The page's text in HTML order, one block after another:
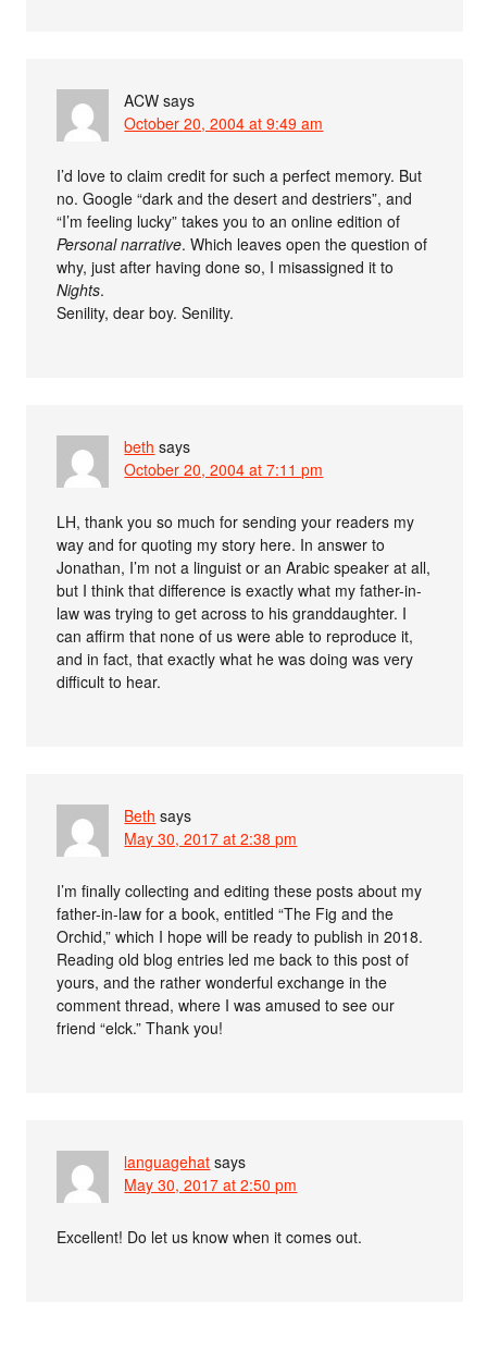
ACW says
October 20, 2004 at 9:49 am
I’d love to claim credit for such a perfect memory. But
no. Google “dark and the desert and destriers”, and
“I’m feeling lucky” takes you to an online edition of
Personal narrative. Which leaves open the question of
why, just after having done so, I misassigned it to
Nights.
Senility, dear boy. Senility.
beth says
October 20, 2004 at 7:11 pm
LH, thank you so much for sending your readers my
way and for quoting my story here. In answer to
Jonathan, I’m not a linguist or an Arabic speaker at all,
but I think that difference is exactly what my father-in-
law was trying to get across to his granddaughter. I
can affirm that none of us were able to reproduce it,
and in fact, that exactly what he was doing was very
difficult to hear.
Beth says
May 30, 2017 at 2:38 pm
I’m finally collecting and editing these posts about my
father-in-law for a book, entitled “The Fig and the
Orchid,” which I hope will be ready to publish in 2018.
Reading old blog entries led me back to this post of
yours, and the rather wonderful exchange in the
comment thread, where I was amused to see our
friend “elck.” Thank you!
languagehat says
May 30, 2017 at 2:50 pm
Excellent! Do let us know when it comes out.